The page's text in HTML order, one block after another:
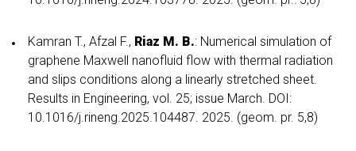
Kamran T., Afzal F., Riaz M. B.: Numerical simulation of
graphene Maxwell nanofluid flow with thermal radiation
and slips conditions along a linearly stretched sheet.
Results in Engineering, vol. 25; issue March. DOI:
10.1016/j.rineng.2025.104487. 2025. (geom. pr. 5,8)